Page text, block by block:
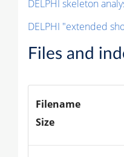
DELPHI skeleton
DELPHI "extended
Files and
Filename
Size